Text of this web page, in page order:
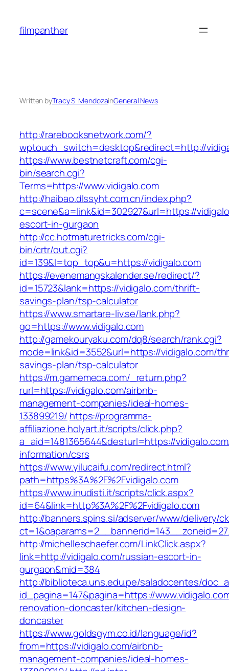
content
filmpanther
Written byTracy S. MendozainGeneral News
http://rarebooksnetwork.com/?
wptouch_switch=desktop&redirect=http://
https://www.bestnetcraft.com/cgi-
bin/search.cgi?
Terms=https://www.vidigalo.com
http://haibao.dlssyht.com.cn/index.php?
c=scene&a=link&id=302927&url=https://
escort-in-gurgaon
http://cc.hotmaturetricks.com/cgi-
bin/crtr/out.cgi?
id=139&l=top_top&u=https://vidigalo.com
https://evenemangskalender.se/redirect/?
id=15723&lank=https://vidigalo.com/thrift-
savings-plan/tsp-calculator
https://www.smartare-liv.se/lank.php?
go=https://www.vidigalo.com
http://gamekouryaku.com/dq8/search/rank.cgi?
mode=link&id=3552&url=https://vidigalo.com/
savings-plan/tsp-calculator
https://m.gamemeca.com/_return.php?
rurl=https://vidigalo.com/airbnb-
management-companies/ideal-homes-
133899219/ https://programma-
affiliazione.holyart.it/scripts/click.php?
a_aid=1481365644&desturl=https://
information/csrs
https://www.yilucaifu.com/redirect.html?
path=https%3A%2F%2Fvidigalo.com
https://www.inudisti.it/scripts/click.aspx?
id=64&link=http%3A%2F%2Fvidigalo.com
http://banners.spins.si/adserver/www/delivery/
http://michelleschaefer.com/LinkClick.aspx?
link=http://vidigalo.com/russian-escort-in-
gurgaon&mid=384
http://biblioteca.uns.edu.pe/saladocentes/
id_pagina=147&pagina=https://
renovation-doncaster/kitchen-design-
doncaster
https://www.goldsgym.co.id/language/id?
from=https://vidigalo.com/airbnb-
management-companies/ideal-homes-